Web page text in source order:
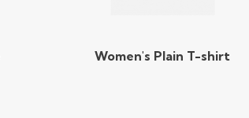
Women's Plain T-shirt